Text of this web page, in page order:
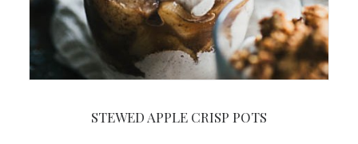
STEWED APPLE CRISP POTS